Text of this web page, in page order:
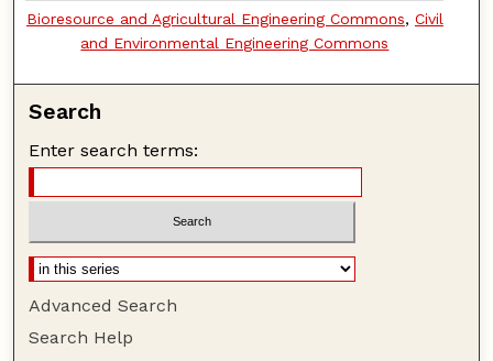
Bioresource and Agricultural Engineering Commons, Civil
and Environmental Engineering Commons
Search
Enter search terms:
Advanced Search
Search Help